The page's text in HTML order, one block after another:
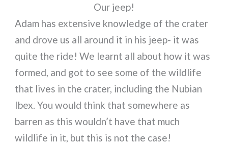
Our jeep!
Adam has extensive knowledge of the crater
and drove us all around it in his jeep- it was
quite the ride! We learnt all about how it was
formed, and got to see some of the wildlife
that lives in the crater, including the Nubian
Ibex. You would think that somewhere as
barren as this wouldn’t have that much
wildlife in it, but this is not the case!